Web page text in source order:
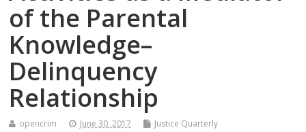
of the Parental
Knowledge–
Delinquency
Relationship
opencrim June 30, 2017 Justice Quarterly